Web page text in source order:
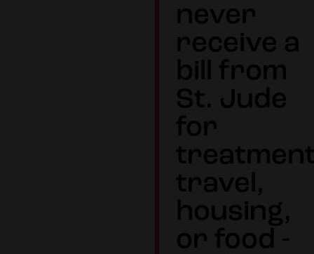
never
receive a
bill from
St. Jude
for
travel,
housing,
or food -